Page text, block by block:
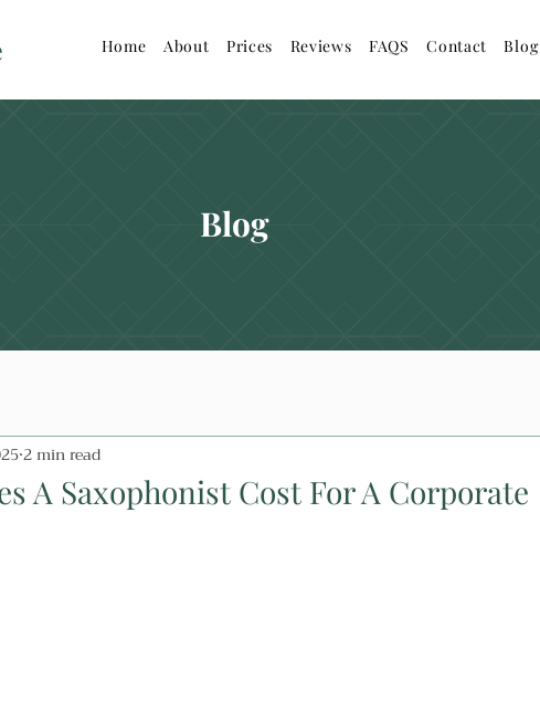
Home About Prices Reviews FAQS Contact Blog
Blog
A Saxophonist Cost For A Corporate
2 min read